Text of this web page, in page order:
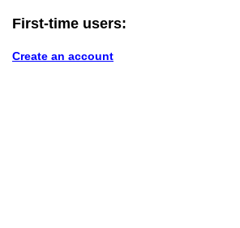
First-time users:
Create an account